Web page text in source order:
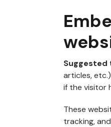
Suggested
articles,
if the visitor
These
tracking,